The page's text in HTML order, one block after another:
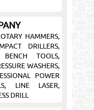
HAMMERS,
DRILLERS,
TOOLS,
WASHERS,
POWER
LINE LASER,
DRILL